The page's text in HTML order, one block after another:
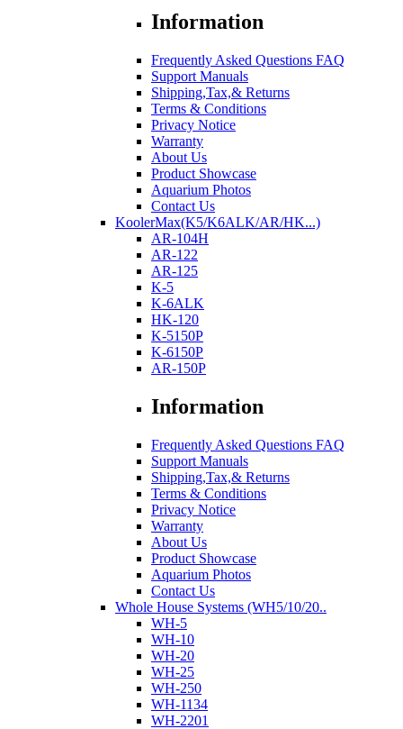
Information
Frequently Asked Questions FAQ
Support Manuals
Shipping,Tax,& Returns
Terms & Conditions
Privacy Notice
Warranty
About Us
Product Showcase
Aquarium Photos
Contact Us
KoolerMax(K5/K6ALK/AR/HK...)
AR-104H
AR-122
AR-125
K-5
K-6ALK
HK-120
K-5150P
K-6150P
AR-150P
Information
Frequently Asked Questions FAQ
Support Manuals
Shipping,Tax,& Returns
Terms & Conditions
Privacy Notice
Warranty
About Us
Product Showcase
Aquarium Photos
Contact Us
Whole House Systems (WH5/10/20..
WH-5
WH-10
WH-20
WH-25
WH-250
WH-1134
WH-2201